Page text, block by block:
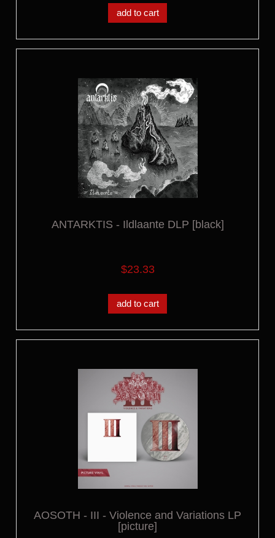
add to cart
ANTARKTIS - Ildlaante DLP [black]
$23.33
add to cart
AOSOTH - III - Violence and Variations LP
[picture]